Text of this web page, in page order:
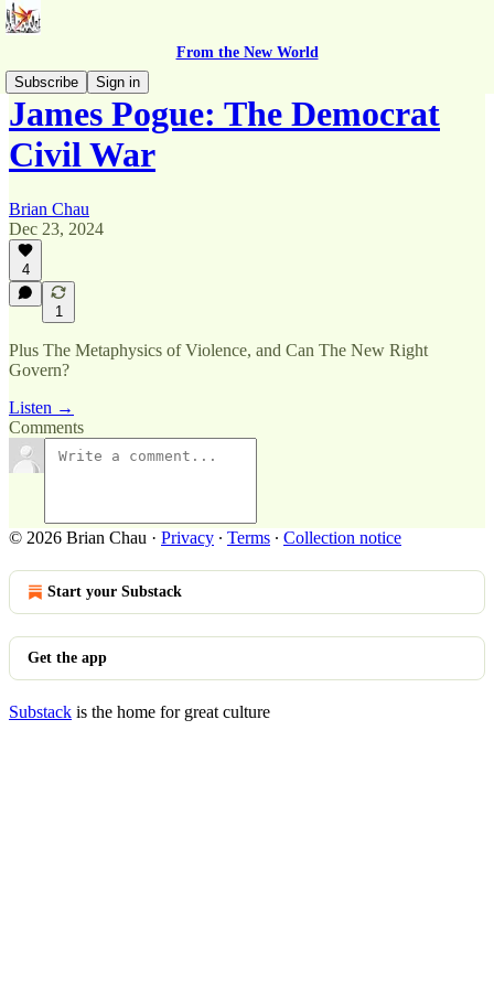
From the New World
Subscribe
Sign in
James Pogue: The Democrat
Civil War
Brian Chau
Dec 23, 2024
4
1
Plus The Metaphysics of Violence, and Can The New Right
Govern?
Listen →
Comments
© 2026 Brian Chau · Privacy ∙ Terms ∙ Collection notice
Start your Substack
Get the app
Substack is the home for great culture